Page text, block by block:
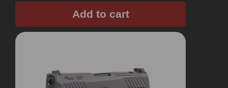
Add to cart